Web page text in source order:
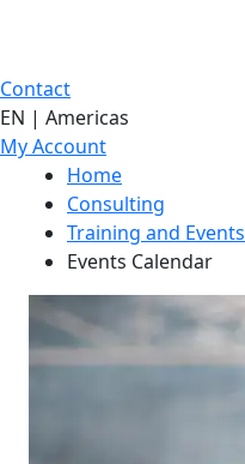
Contact
EN | Americas
My Account
Home
Consulting
Training and Events
Events Calendar